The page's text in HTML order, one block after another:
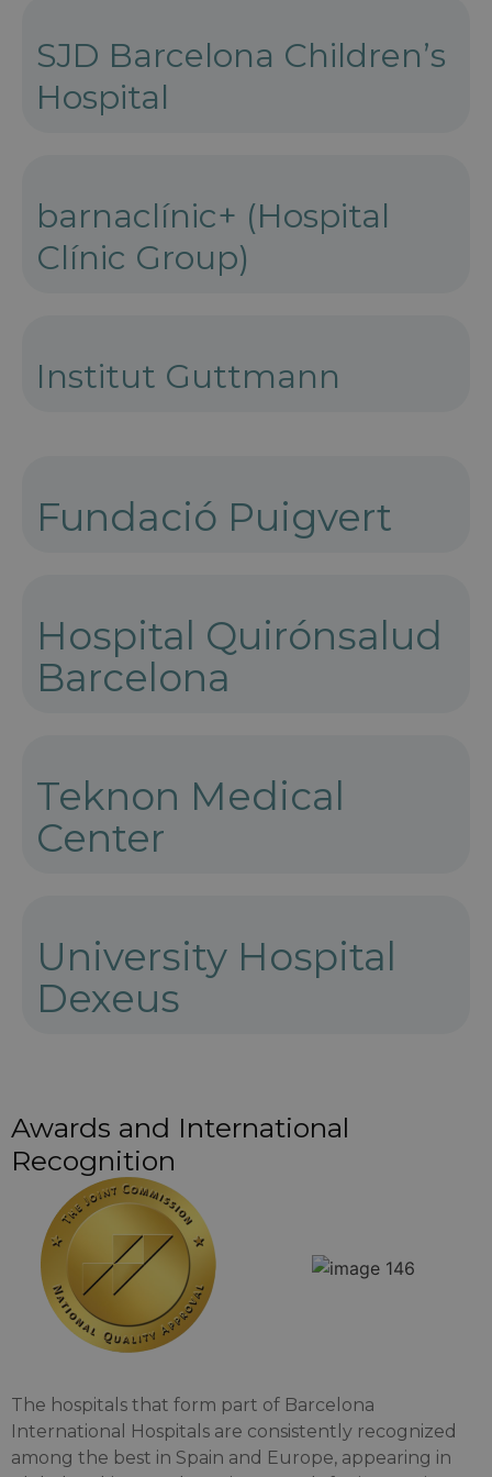
SJD Barcelona Children’s
Hospital
barnaclínic+ (Hospital
Clínic Group)
Institut Guttmann
Fundació Puigvert
Hospital Quirónsalud
Barcelona
Teknon Medical
Center
University Hospital
Dexeus
Awards and International
Recognition
The hospitals that form part of Barcelona
International Hospitals are consistently recognized
among the best in Spain and Europe, appearing in